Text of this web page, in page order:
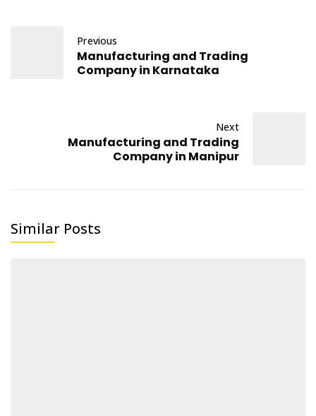
Previous
Manufacturing and Trading
Company in Karnataka
Next
Manufacturing and Trading
Company in Manipur
Similar Posts